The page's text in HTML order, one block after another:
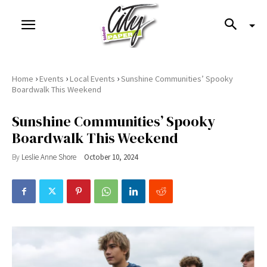
Home ›Events ›Local Events ›Sunshine Communities’ Spooky
Boardwalk This Weekend
Sunshine Communities’ Spooky
Boardwalk This Weekend
By Leslie Anne Shore October 10, 2024